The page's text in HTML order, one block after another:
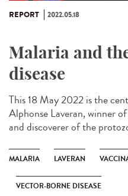
REPORT 2022.05.18
Malaria and
disease
This 18 May 2022 is the
Alphonse Laveran, winner
and discoverer of the
MALARIA LAVERAN
VECTOR-BORNE DISEASE